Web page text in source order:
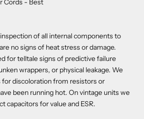
Cords - Best
of all internal components to
no signs of heat stress or damage.
for telltale signs of predictive failure
wrappers, or physical leakage. We
for discoloration from resistors or
been running hot. On vintage units we
capacitors for value and ESR.